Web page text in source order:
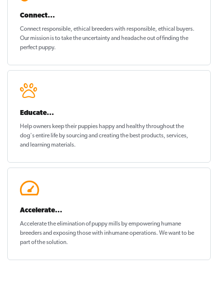
Connect...
Connect responsible, ethical breeders with responsible, ethical buyers.
Our mission is to take the uncertainty and headache out offinding the
perfect puppy.
Educate...
Help owners keep their puppies happy and healthythroughout the
dog's entire life by sourcing and creating the best products, services,
and learning materials.
Accelerate...
Accelerate the elimination of puppy mills by empowering humane
breeders and exposing those with inhumane operations. We want to be
part of the solution.